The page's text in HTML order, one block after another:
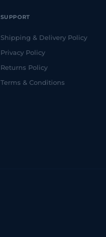
SUPPORT
Shipping & Delivery Policy
Privacy Policy
Returns Policy
Terms & Conditions